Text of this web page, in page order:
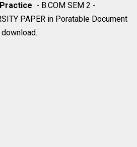
- B.COM SEM 2 -
PAPER in Poratable Document